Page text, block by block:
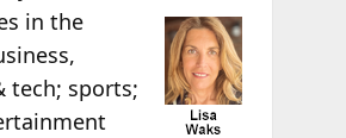
in the
tech; sports;